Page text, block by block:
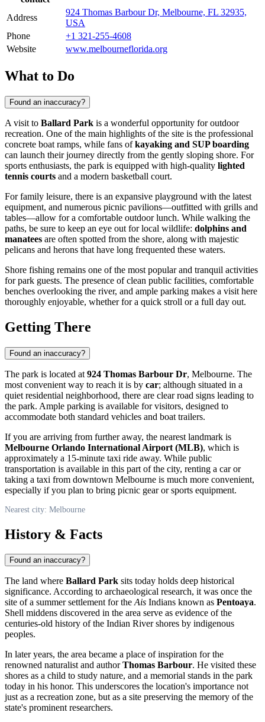
Address
924 Thomas Barbour Dr, Melbourne, FL 32935,
USA
Phone
+1 321-255-4608
Website
www.melbourneflorida.org
What to Do
Found an inaccuracy?
A visit to Ballard Park is a wonderful opportunity for outdoor
recreation. One of the main highlights of the site is the professional
concrete boat ramps, while fans ofkayaking and SUP boarding
can launch their journey directly from the gently sloping shore. For
sports enthusiasts, the park is equipped with high-quality lighted
tennis courts and a modern basketball court.
For family leisure, there is an expansive playground with the latest
equipment, and numerous picnic pavilions—outfitted with grills and
tables—allow for a comfortable outdoor lunch. While walking the
paths, be sure to keep an eye out for local wildlife: dolphins and
manatees are often spotted from the shore, along with majestic
pelicans and herons that have long frequented these waters.
Shore fishing remains one of the most popular and tranquil activities
for park guests. The presence of clean public facilities, comfortable
benches overlooking the river, and ample parking makes a visit here
thoroughly enjoyable, whether for a quick stroll or a full day out.
Getting There
Found an inaccuracy?
The park is located at 924 Thomas Barbour Dr, Melbourne. The
most convenient way to reach it is by car; although situated in a
quiet residential neighborhood, there are clear road signs leading to
the park. Ample parking is available for visitors, designed to
accommodate both standard vehicles and boat trailers.
If you are arriving from further away, the nearest landmark is
Melbourne Orlando International Airport (MLB), which is
approximately a 15-minute taxi ride away. While public
transportation is available in this part of the city, renting a car or
taking a taxi from downtown Melbourne is much more convenient,
especially if you plan to bring picnic gear or sports equipment.
Nearest city: Melbourne
History & Facts
Found an inaccuracy?
The land where Ballard Park sits today holds deep historical
significance. According to archaeological research, it was once the
site of a summer settlement for theAis Indians known as Pentoaya.
Shell middens discovered in the area serve as evidence of the
centuries-old history of the Indian River shores by indigenous
peoples.
In later years, the area became a place of inspiration for the
renowned naturalist and authorThomas Barbour. He visited these
shores as a child to study nature, and a memorial stands in the park
today in his honor. This underscores the location's importance not
just as a recreation zone, but as a site preserving the memory of the
state's prominent researchers.